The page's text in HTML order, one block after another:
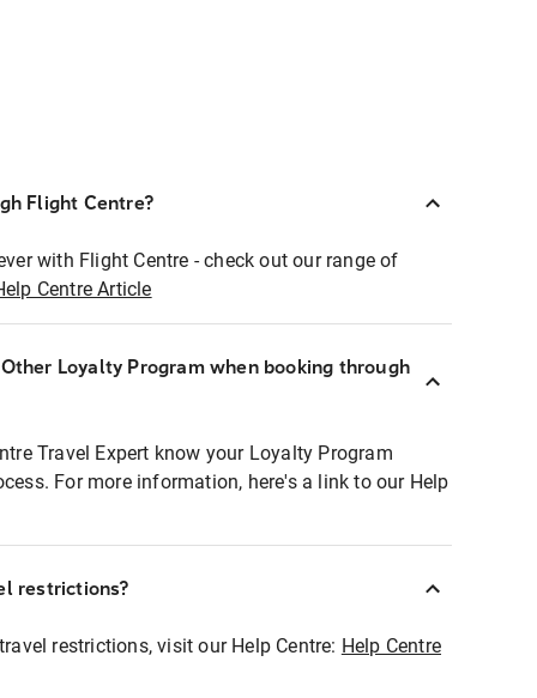
Flight Centre?
with Flight Centre - check out our range of
Centre Article
Loyalty Program when booking through
Travel Expert know your Loyalty Program
For more information, here's a link to our Help
restrictions?
restrictions, visit our Help Centre: Help Centre